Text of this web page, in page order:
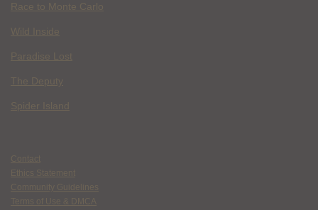
Race to Monte Carlo
Wild Inside
Paradise Lost
The Deputy
Spider Island
Contact
Ethics Statement
Community Guidelines
Terms of Use & DMCA